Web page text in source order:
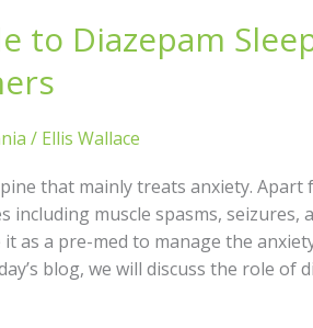
to Diazepam
/ Ellis Wallace
that mainly treats anxiety. Apart
muscle spasms, seizures,
as a pre-med to manage the
blog, we will discuss the role of